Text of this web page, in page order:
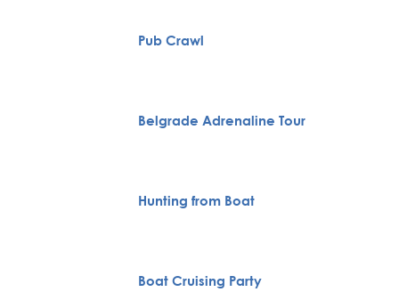
Pub Crawl
Belgrade Adrenaline Tour
Hunting from Boat
Boat Cruising Party